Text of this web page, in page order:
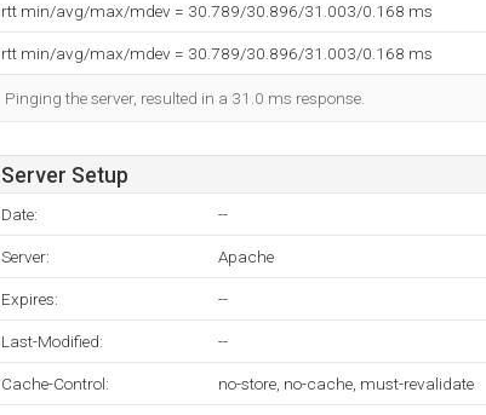
rtt min/avg/max/mdev = 30.789/30.896/31.003/0.168 ms
rtt min/avg/max/mdev = 30.789/30.896/31.003/0.168 ms
Pinging the server, resulted in a 31.0 ms response.
Server Setup
Date: --
Server: Apache
Expires: --
Last-Modified: --
Cache-Control: no-store, no-cache, must-revalidate